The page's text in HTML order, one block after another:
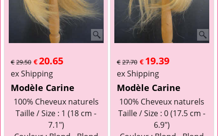
€29.50 €20.65
ex Shipping
Modèle Carine
100% Cheveux naturels
Taille / Size : 1 (18 cm -
7.1")
€27.70 € 19.39
ex Shipping
Modèle Carine
100% Cheveux naturels
Taille / Size : 0 (17.5 cm -
6.9")